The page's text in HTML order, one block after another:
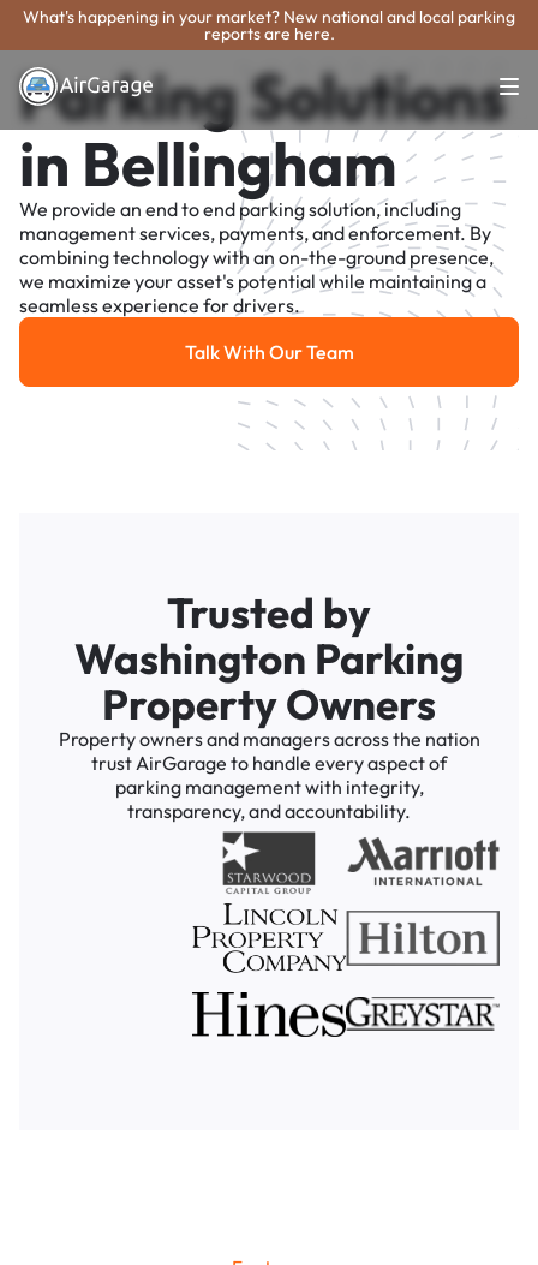
What's happening in your market? New national and local parking
reports are here.
Parking Solutions
in Bellingham
We provide an end to end parking solution, including
management services, payments, and enforcement. By
combining technology with an on-the-ground presence,
we maximize your asset's potential while maintaining a
seamless experience for drivers.
Talk With Our Team
Talk With Our Team
Trusted by
Washington Parking
Property Owners
Property owners and managers across the nation
trust AirGarage to handle every aspect of
parking management with integrity,
transparency, and accountability.